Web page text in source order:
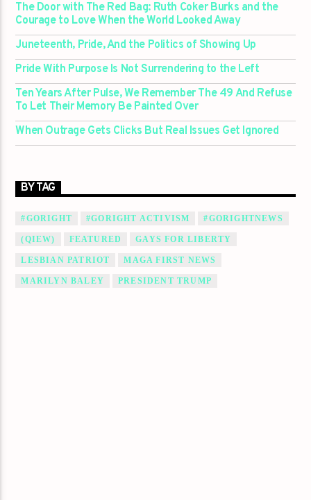
The Door with The Red Bag: Ruth Coker Burks and the
Courage to Love When the World Looked Away
Juneteenth, Pride, And the Politics of Showing Up
Pride With Purpose Is Not Surrendering to the Left
Ten Years After Pulse, We Remember The 49 And Refuse
To Let Their Memory Be Painted Over
When Outrage Gets Clicks But Real Issues Get Ignored
BY TAG
#GORIGHT #GORIGHT ACTIVISM #GORIGHTNEWS
(QIEW) FEATURED GAYS FOR LIBERTY
LESBIAN PATRIOT MAGA FIRST NEWS
MARILYN BALEY PRESIDENT TRUMP